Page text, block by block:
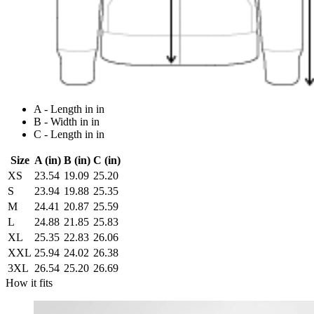
A - Length in in
B - Width in in
C - Length in in
Size A (in) B (in) C (in)
XS
23.54 19.09 25.20
S
23.94 19.88 25.35
M
24.41 20.87 25.59
L
24.88 21.85 25.83
XL
25.35 22.83 26.06
XXL 25.94 24.02 26.38
3XL 26.54 25.20 26.69
How it fits